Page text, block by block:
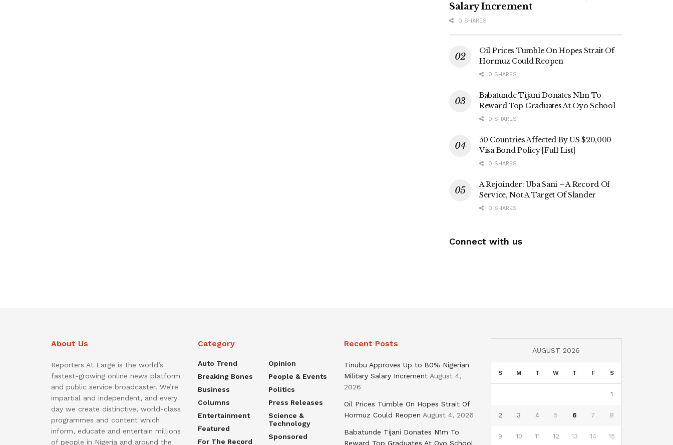
Salary Increment
0 SHARES
Oil Prices Tumble On Hopes Strait Of
Hormuz Could Reopen
0 SHARES
Babatunde Tijani Donates N1m To
Reward Top Graduates At Oyo School
0 SHARES
50 Countries Affected By US $20,000
Visa Bond Policy [Full List]
0 SHARES
A Rejoinder: Uba Sani – A Record Of
Service, Not A Target Of Slander
0 SHARES
Connect with us
About Us
Reporters At Large is the world’s
fastest-growing online news platform
and public service broadcaster. We’re
impartial and independent, and every
day we create distinctive, world-class
programmes and content which
inform, educate and entertain millions
of people in Nigeria and around the
Category
Auto Trend
Breaking Bones
Business
Columns
Entertainment
Featured
For The Record
Opinion
People & Events
Politics
Press Releases
Science &
Technology
Sponsored
Recent Posts
Tinubu Approves Up to 80% Nigerian
Military Salary Increment August 4,
2026
Oil Prices Tumble On Hopes Strait Of
Hormuz Could Reopen August 4, 2026
Babatunde Tijani Donates N1m To
Reward Top Graduates At Oyo School
AUGUST 2026
S M T W T F S
1
2 3 4 5 6 7 8
9 10 11 12 13 14 15